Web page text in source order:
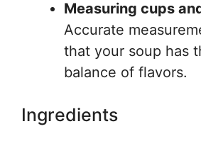
Measuring cups
Accurate
that your soup has
balance of flavors.
Ingredients